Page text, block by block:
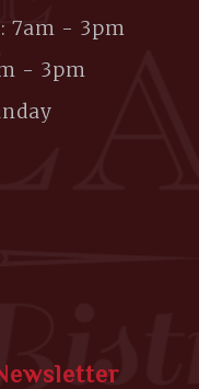
7am - 3pm
- 3pm